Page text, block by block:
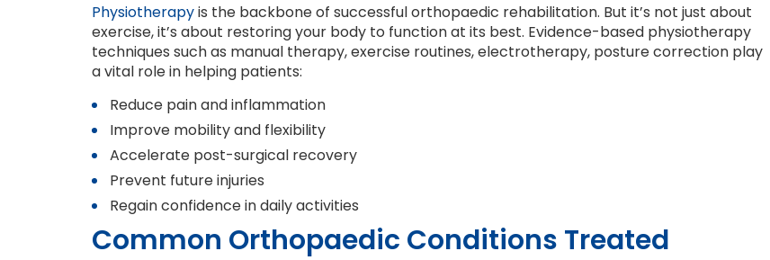
Physiotherapyis the backbone of successful orthopaedic rehabilitation. But it’s not just about
exercise, it’s about restoring your body to function at its best. Evidence-based physiotherapy
techniques such as manual therapy, exercise routines, electrotherapy, posture correction play
a vital role in helping patients:
Reduce pain and inflammation
Improve mobility and flexibility
Accelerate post-surgical recovery
Prevent future injuries
Regain confidence in daily activities
Common Orthopaedic Conditions Treated